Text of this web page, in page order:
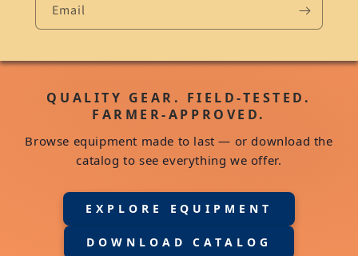
Email
QUALITY GEAR. FIELD-TESTED.
FARMER-APPROVED.
Browse equipment made to last — or download the
catalog to see everything we offer.
EXPLORE EQUIPMENT
DOWNLOAD CATALOG